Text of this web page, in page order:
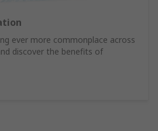
ever more commonplace across
discover the benefits of